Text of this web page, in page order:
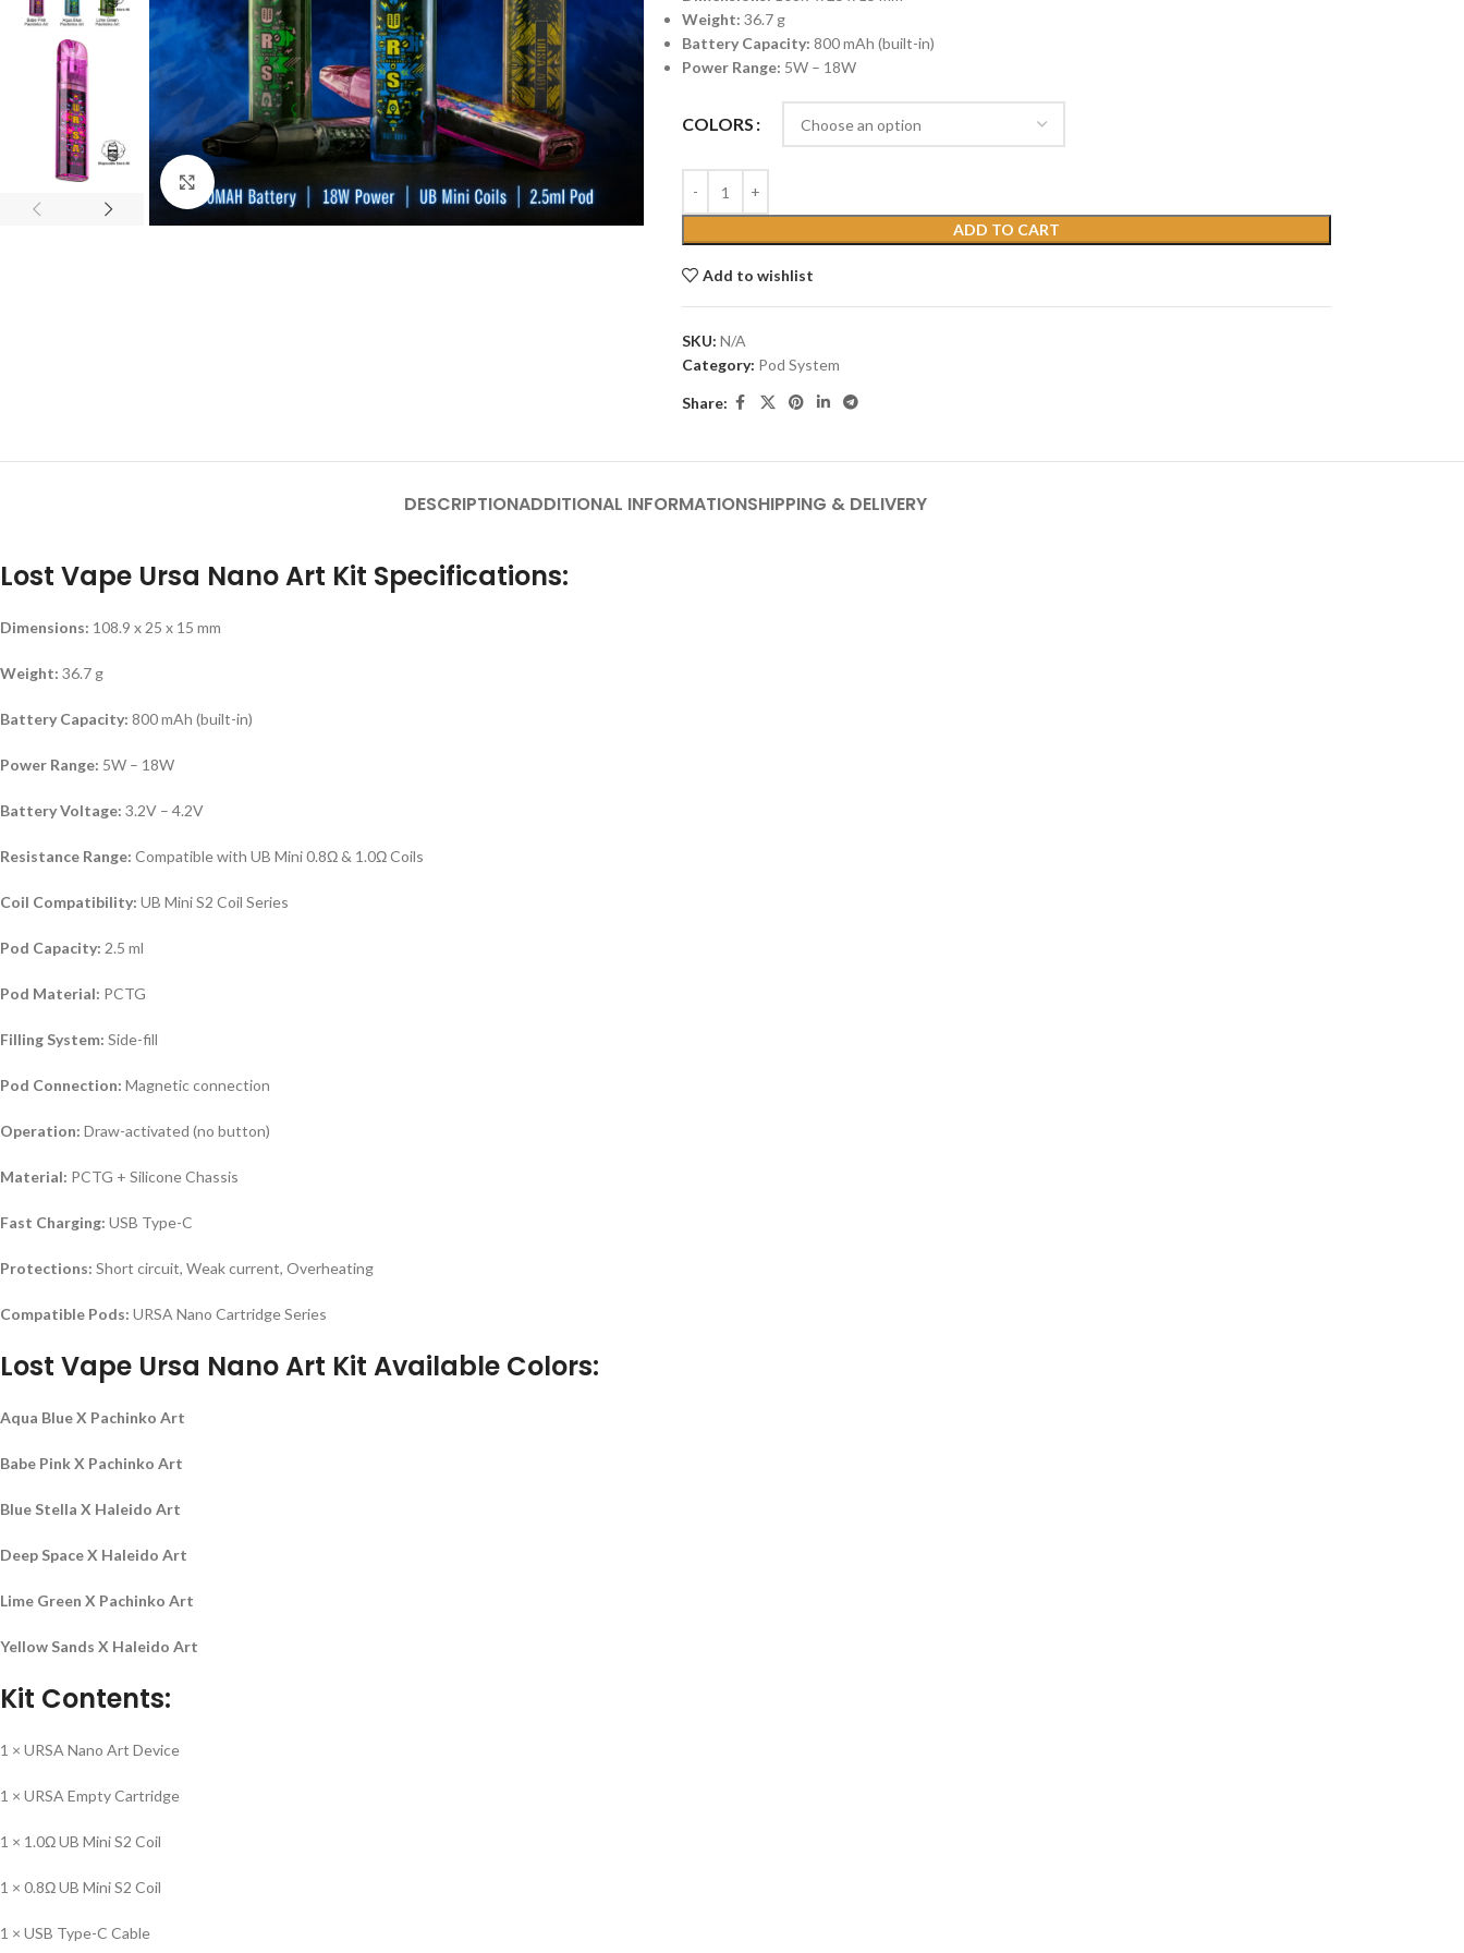
Weight: 36.7 g
Battery Capacity: 800 mAh (built-in)
Power Range: 5W – 18W
COLORS
ADD TO CART
Add to wishlist
SKU: N/A
Category: Pod System
Share:
DESCRIPTIONADDITIONAL INFORMATIONSHIPPING & DELIVERY
Lost Vape Ursa Nano Art Kit Specifications:
Dimensions: 108.9 x 25 x 15 mm
Weight: 36.7 g
Battery Capacity: 800 mAh (built-in)
Power Range: 5W – 18W
Battery Voltage: 3.2V – 4.2V
Resistance Range: Compatible with UB Mini 0.8Ω & 1.0Ω Coils
Coil Compatibility: UB Mini S2 Coil Series
Pod Capacity: 2.5 ml
Pod Material: PCTG
Filling System: Side-fill
Pod Connection: Magnetic connection
Operation: Draw-activated (no button)
Material: PCTG + Silicone Chassis
Fast Charging: USB Type-C
Protections: Short circuit, Weak current, Overheating
Compatible Pods: URSA Nano Cartridge Series
Lost Vape Ursa Nano Art Kit Available Colors:
Aqua Blue X Pachinko Art
Babe Pink X Pachinko Art
Blue Stella X Haleido Art
Deep Space X Haleido Art
Lime Green X Pachinko Art
Yellow Sands X Haleido Art
Kit Contents:
1 × URSA Nano Art Device
1 × URSA Empty Cartridge
1 × 1.0Ω UB Mini S2 Coil
1 × 0.8Ω UB Mini S2 Coil
1 × USB Type-C Cable